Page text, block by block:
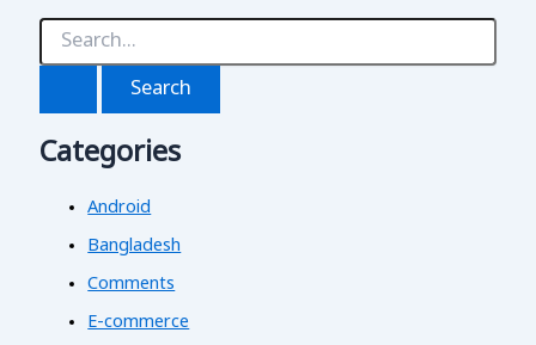
S
h
Categories
Android
Bangladesh
Comments
E-commerce